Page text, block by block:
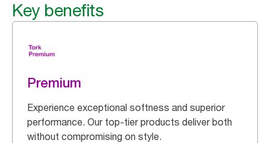
Key benefits
Premium
Experience exceptional softness and superior
performance. Our top-tier products deliver both
without compromising on style.